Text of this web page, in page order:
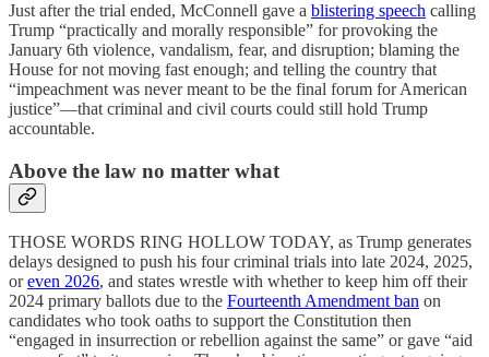
Just after the trial ended, McConnell gave a blistering speech calling
Trump “practically and morally responsible” for provoking the
January 6th violence, vandalism, fear, and disruption; blaming the
House for not moving fast enough; and telling the country that
“impeachment was never meant to be the final forum for American
justice”—that criminal and civil courts could still hold Trump
accountable.
Above the law no matter what
THOSE WORDS RING HOLLOW TODAY, as Trump generates
delays designed to push his four criminal trials into late 2024, 2025,
oreven 2026, and states wrestle with whether to keep him off their
2024 primary ballots due to the Fourteenth Amendment ban on
candidates who took oaths to support the Constitution then
“engaged in insurrection or rebellion against the same” or gave “aid